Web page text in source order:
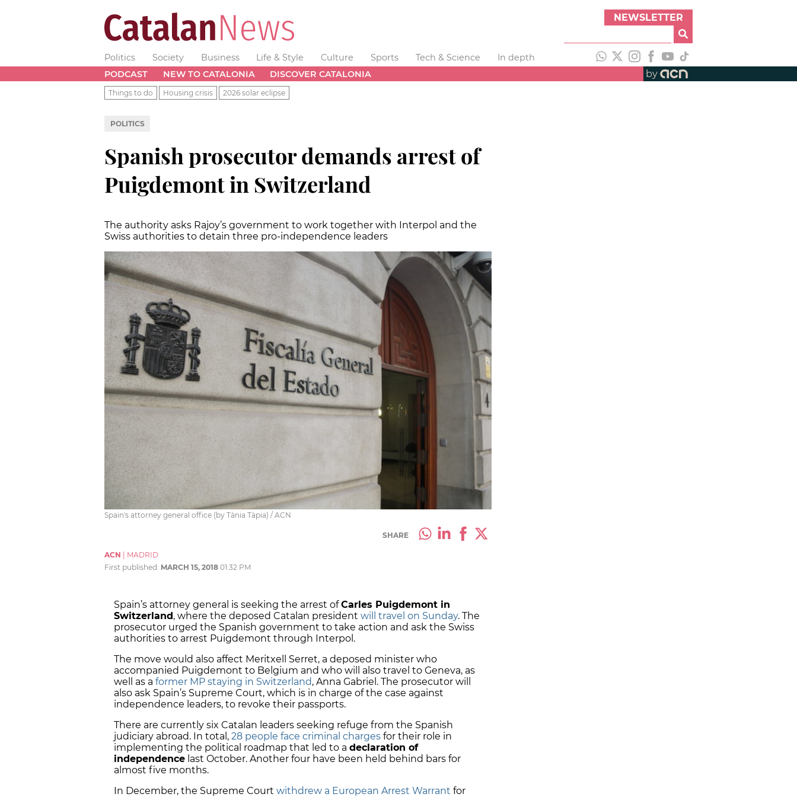
NEWSLETTER
Politics Society Business Life & Style Culture Sports Tech & Science
In depth
PODCAST
NEW TO CATALONIA DISCOVER CATALONIA by
Things to do Housing crisis 2026 solar eclipse
POLITICS
Spanish prosecutor demands arrest of
Puigdemont in Switzerland
The authority asks Rajoy’s government to work together with Interpol and the
Swiss authorities to detain three pro-independence leaders
Spain's attorney general office (by Tània Tàpia) / ACN
SHARE
ACN
MADRID
First published: MARCH 15, 2018 01:32 PM
Spain’s attorney general is seeking the arrest ofCarles Puigdemont in
Switzerland, where the deposed Catalan president will travel on Sunday. The
prosecutor urged the Spanish government to take action and ask the Swiss
authorities to arrest Puigdemont through Interpol.
The move would also affect Meritxell Serret, a deposed minister who
accompanied Puigdemont to Belgium and who will also travel to Geneva, as
well as a former MP staying in Switzerland, Anna Gabriel. The prosecutor will
also ask Spain’s Supreme Court, which is in charge of the case against
independence leaders, to revoke their passports.
There are currently six Catalan leaders seeking refuge from the Spanish
judiciary abroad. In total, 28 people face criminal charges for their role in
implementing the political roadmap that led to a declaration of
independence last October. Another four have been held behind bars for
almost five months.
In December, the Supreme Court withdrew a European Arrest Warrant for